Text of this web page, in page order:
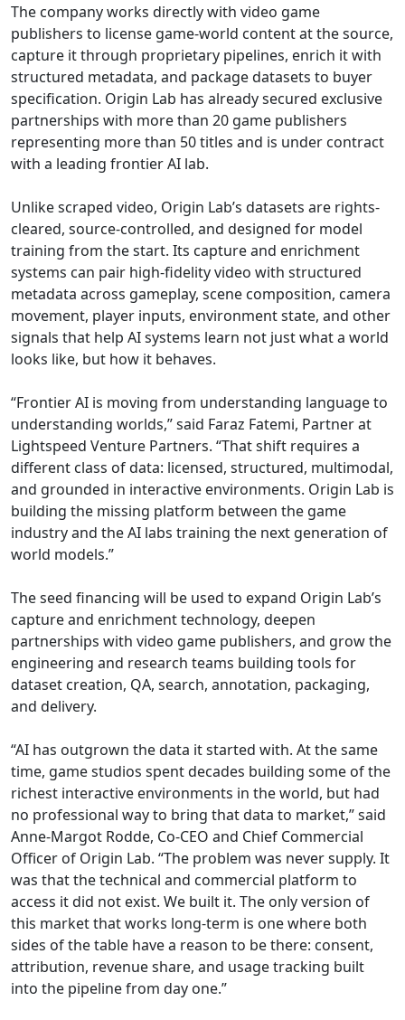
The company works directly with video game
publishers to license game-world content at the source,
capture it through proprietary pipelines, enrich it with
structured metadata, and package datasets to buyer
specification. Origin Lab has already secured exclusive
partnerships with more than 20 game publishers
representing more than 50 titles and is under contract
with a leading frontier AI lab.
Unlike scraped video, Origin Lab’s datasets are rights-
cleared, source-controlled, and designed for model
training from the start. Its capture and enrichment
systems can pair high-fidelity video with structured
metadata across gameplay, scene composition, camera
movement, player inputs, environment state, and other
signals that help AI systems learn not just what a world
looks like, but how it behaves.
“Frontier AI is moving from understanding language to
understanding worlds,” said Faraz Fatemi, Partner at
Lightspeed Venture Partners. “That shift requires a
different class of data: licensed, structured, multimodal,
and grounded in interactive environments. Origin Lab is
building the missing platform between the game
industry and the AI labs training the next generation of
world models.”
The seed financing will be used to expand Origin Lab’s
capture and enrichment technology, deepen
partnerships with video game publishers, and grow the
engineering and research teams building tools for
dataset creation, QA, search, annotation, packaging,
and delivery.
“AI has outgrown the data it started with. At the same
time, game studios spent decades building some of the
richest interactive environments in the world, but had
no professional way to bring that data to market,” said
Anne-Margot Rodde, Co-CEO and Chief Commercial
Officer of Origin Lab. “The problem was never supply. It
was that the technical and commercial platform to
access it did not exist. We built it. The only version of
this market that works long-term is one where both
sides of the table have a reason to be there: consent,
attribution, revenue share, and usage tracking built
into the pipeline from day one.”